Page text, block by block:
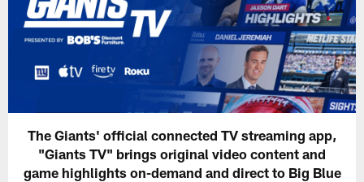
The Giants' official connected TV streaming app,
"Giants TV" brings original video content and
game highlights on-demand and direct to Big Blue